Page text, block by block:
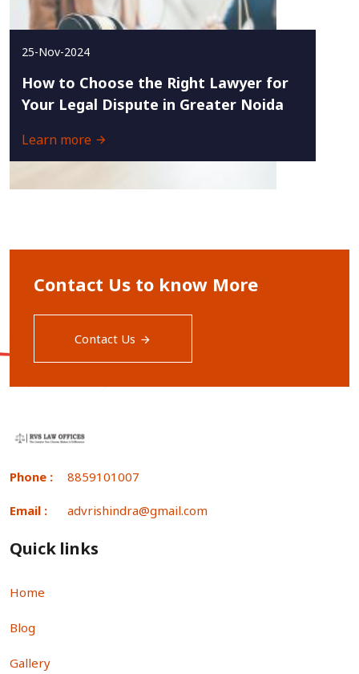
25-Nov-2024
How to Choose the Right Lawyer for
Your Legal Dispute in Greater Noida
Learn more
Contact Us to know More
Contact Us
Phone : 8859101007
Email : advrishindra@gmail.com
Quick links
Home
Blog
Gallery